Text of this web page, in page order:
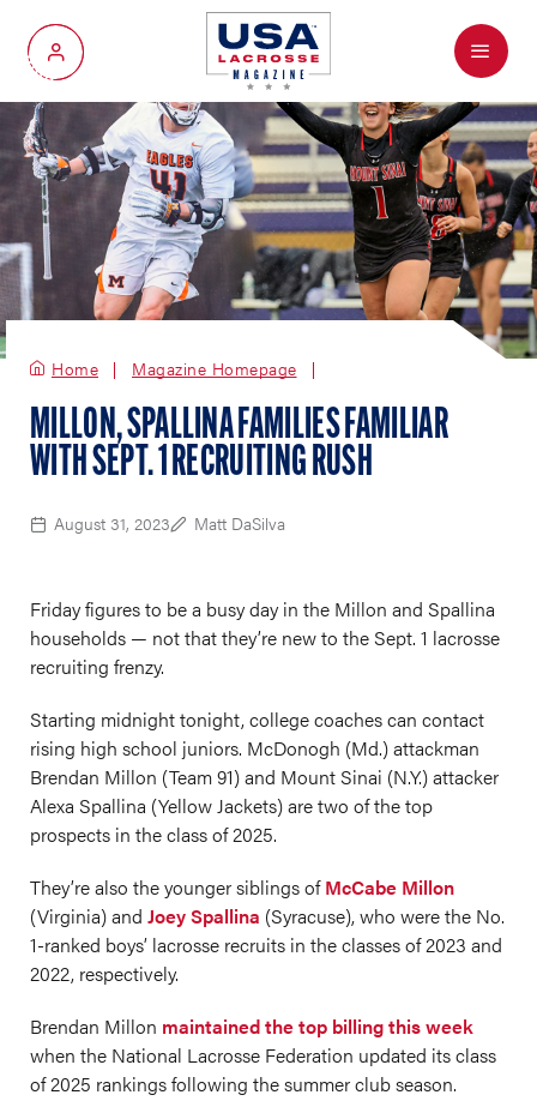
My Account
Menu
Home Magazine Homepage
MILLON, SPALLINA FAMILIES FAMILIAR
WITH SEPT. 1 RECRUITING RUSH
August 31, 2023 Matt DaSilva
Friday figures to be a busy day in the Millon and Spallina
households — not that they’re new to the Sept. 1 lacrosse
recruiting frenzy.
Starting midnight tonight, college coaches can contact
rising high school juniors. McDonogh (Md.) attackman
Brendan Millon (Team 91) and Mount Sinai (N.Y.) attacker
Alexa Spallina (Yellow Jackets) are two of the top
prospects in the class of 2025.
They’re also the younger siblings ofMcCabe Millon
(Virginia) and Joey Spallina (Syracuse), who were the No.
1-ranked boys’ lacrosse recruits in the classes of 2023 and
2022, respectively.
Brendan Millon maintained the top billing this week
when the National Lacrosse Federation updated its class
of 2025 rankings following the summer club season.